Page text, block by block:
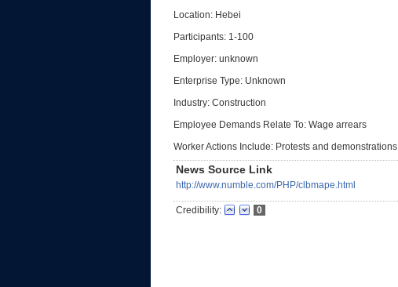
Location: Hebei
Participants: 1-100
Employer: unknown
Enterprise Type: Unknown
Industry: Construction
Employee Demands Relate To: Wage arrears
Worker Actions Include: Protests and demonstrations
News Source Link
http://www.numble.com/PHP/clbmape.html
Credibility: 0